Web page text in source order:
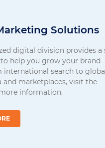
Solutions
digital division provides a
help you grow your brand
international search to
and marketplaces, visit the
information.